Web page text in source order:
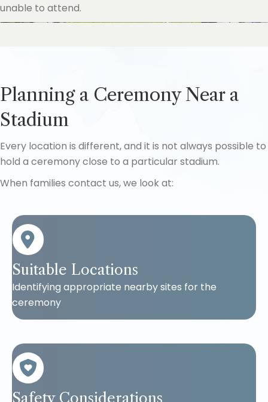
unable to attend.
Planning a Ceremony Near a
Stadium
Every location is different, and it is not always possible to
hold a ceremony close to a particular stadium.
When families contact us, we look at:
Suitable Locations
Identifying appropriate nearby sites for the
ceremony
Safety Considerations